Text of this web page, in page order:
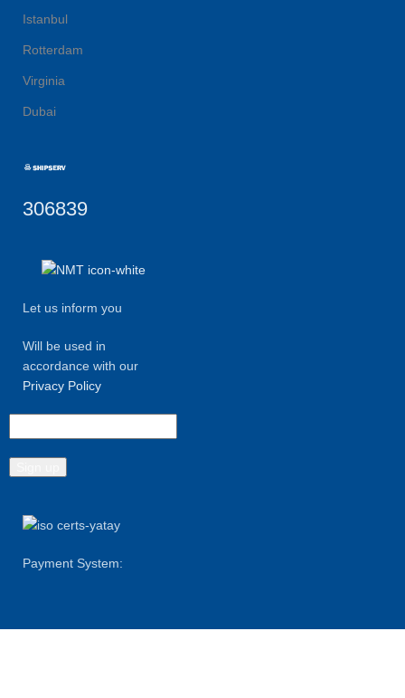
Istanbul
Rotterdam
Virginia
Dubai
306839
Let us inform you
Will be used in
accordance with our
Privacy Policy
Payment System: